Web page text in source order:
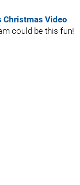
Christmas Video
could be this fun!